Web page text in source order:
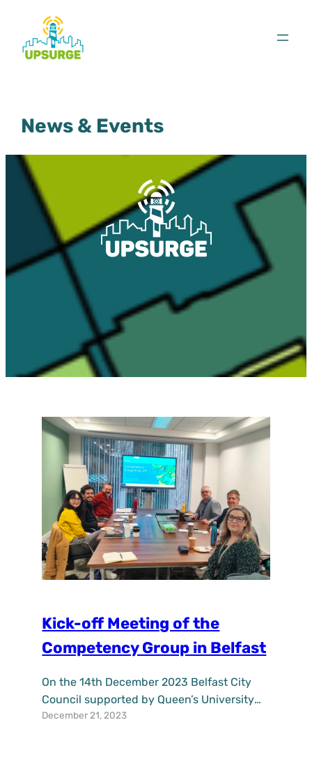
content
News & Events
Kick-off Meeting of the
Competency Group in Belfast
On the 14th December 2023 Belfast City
Council supported by Queen’s University
Belfast held a kick-off meeting for the
December 21, 2023